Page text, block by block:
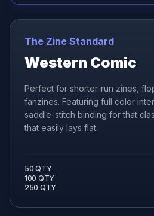
The Zine Standard
Western Comic
Perfect for shorter-run zines,
fanzines. Featuring full color
saddle-stitch binding for that
that easily lays flat.
50 QTY
100 QTY
250 QTY